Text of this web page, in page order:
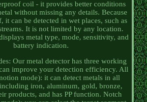
coil - it provides better conditions
without missing any details. Because
it can be detected in wet places, such as
It is not limited by any location.
metal type, mode, sensitivity, and
battery indication.
Our metal detector has three working
improve your detection efficiency. All
mode): it can detect metals in all
iron, aluminum, gold, bronze,
products, and has PP function. Notch